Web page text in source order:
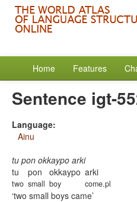
Home Features
Sentence igt-
Language:
Ainu
tu pon okkaypo arki
tu
two
pon
small
okkaypo
boy
arki
come.pl
two small boys came